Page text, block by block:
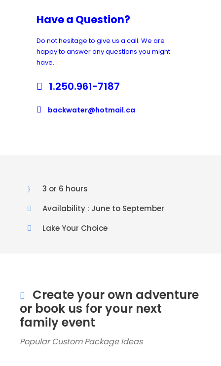
Have a Question?
Do not hesitage to give us a call. We are
happy to answer any questions you might
have.
1.250.961-7187
backwater@hotmail.ca
3 or 6 hours
Availability : June to September
Lake Your Choice
Create your own adventure
or book us for your next
family event
Popular Custom Package Ideas